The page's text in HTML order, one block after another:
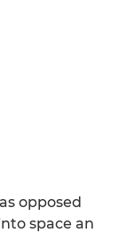
opposed
space an